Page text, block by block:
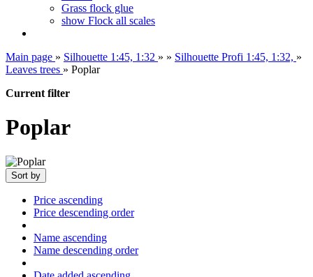
Grass flock glue
show Flock all scales
Main page » Silhouette 1:45, 1:32 » » Silhouette Profi 1:45, 1:32, »
Leaves trees » Poplar
Current filter
Poplar
Sort by
Price ascending
Price descending order
Name ascending
Name descending order